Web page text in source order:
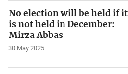
No election will be held if it
is not held in December:
Mirza Abbas
30 May 2025